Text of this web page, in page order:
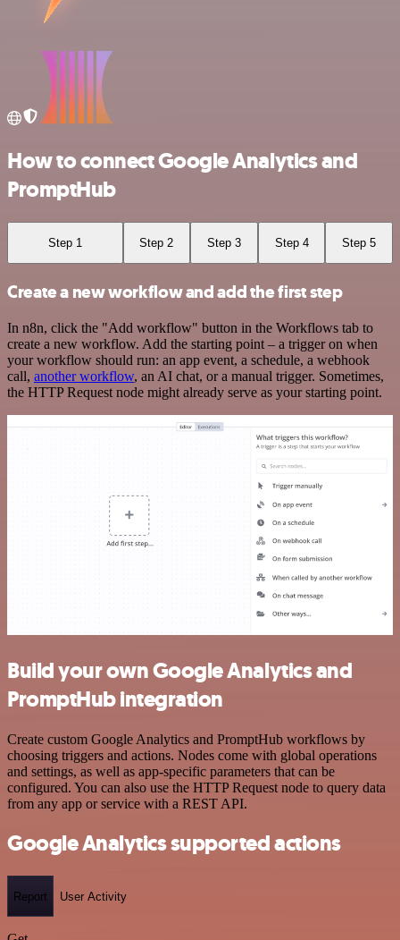
How to connect Google Analytics and
PromptHub
Step 1 Step 2 Step 3 Step 4 Step 5
Create a new workflow and add the first step
In n8n, click the "Add workflow" button in the Workflows tab to
create a new workflow. Add the starting point – a trigger on when
your workflow should run: an app event, a schedule, a webhook
call, another workflow, an AI chat, or a manual trigger. Sometimes,
the HTTP Request node might already serve as your starting point.
Build your own Google Analytics and
PromptHub integration
Create custom Google Analytics and PromptHub workflows by
choosing triggers and actions. Nodes come with global operations
and settings, as well as app-specific parameters that can be
configured. You can also use the HTTP Request node to query data
from any app or service with a REST API.
Google Analytics supported actions
Report User Activity